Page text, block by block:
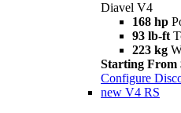
Diavel V4
168 hp
93 lb-ft
223 kg
Starting From
Configure
new V4 RS